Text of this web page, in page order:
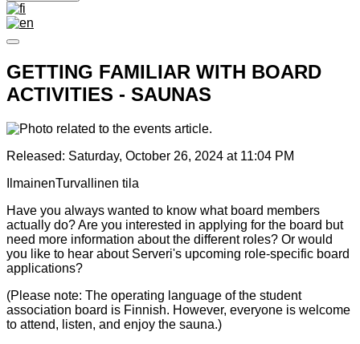
GETTING FAMILIAR WITH BOARD
ACTIVITIES - SAUNAS
Released: Saturday, October 26, 2024 at 11:04 PM
IlmainenTurvallinen tila
Have you always wanted to know what board members
actually do? Are you interested in applying for the board but
need more information about the different roles? Or would
you like to hear about Serveri's upcoming role-specific board
applications?
(Please note: The operating language of the student
association board is Finnish. However, everyone is welcome
to attend, listen, and enjoy the sauna.)